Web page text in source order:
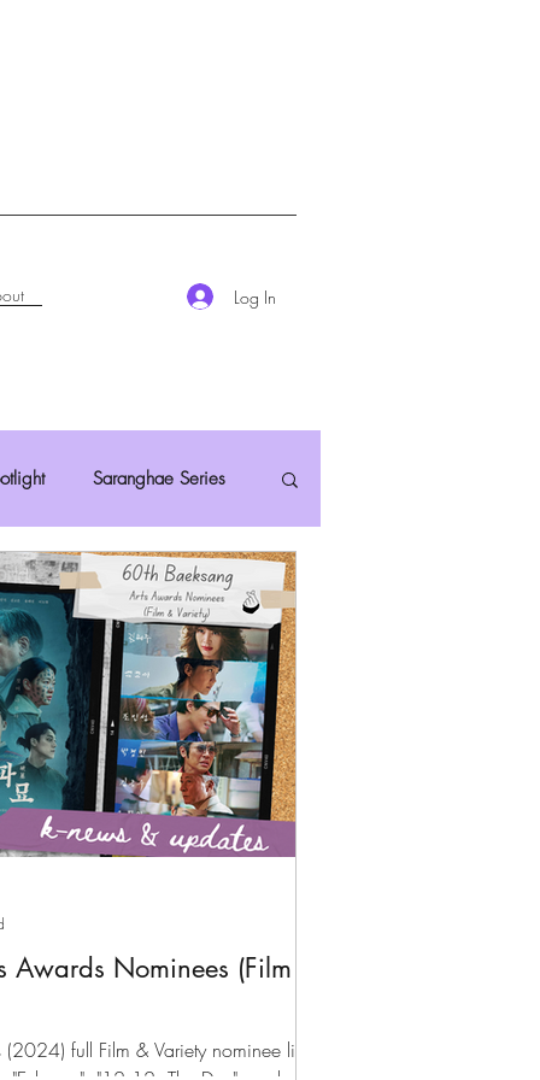
Log In
Saranghae Series
Nominees (Film &
full Film & Variety nominee list;